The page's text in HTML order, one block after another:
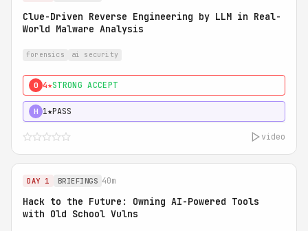
Clue-Driven Reverse Engineering by LLM in Real-
World Malware Analysis
forensics ai security
0 4★STRONG ACCEPT
H 1★PASS
video
DAY 1 BRIEFINGS 40m
Hack to the Future: Owning AI-Powered Tools
with Old School Vulns